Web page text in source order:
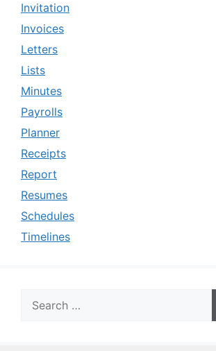
Invitation
Invoices
Letters
Lists
Minutes
Payrolls
Planner
Receipts
Report
Resumes
Schedules
Timelines
for: